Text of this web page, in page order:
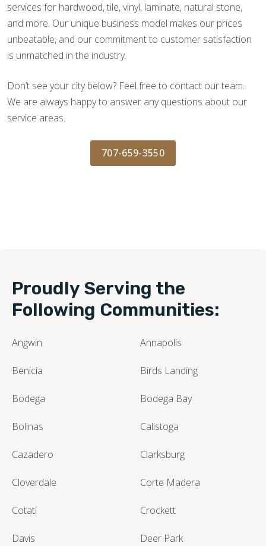
services for hardwood, tile, vinyl, laminate, natural stone,
and more. Our unique business model makes our prices
unbeatable, and our commitment to customer satisfaction
is unmatched in the industry.
Don’t see your city below? Feel free to contact our team.
We are always happy to answer any questions about our
service areas.
707-659-3550
Proudly Serving the
Following Communities:
Angwin Annapolis
Benicia Birds Landing
Bodega Bodega Bay
Bolinas Calistoga
Cazadero Clarksburg
Cloverdale Corte Madera
Cotati Crockett
Davis Deer Park